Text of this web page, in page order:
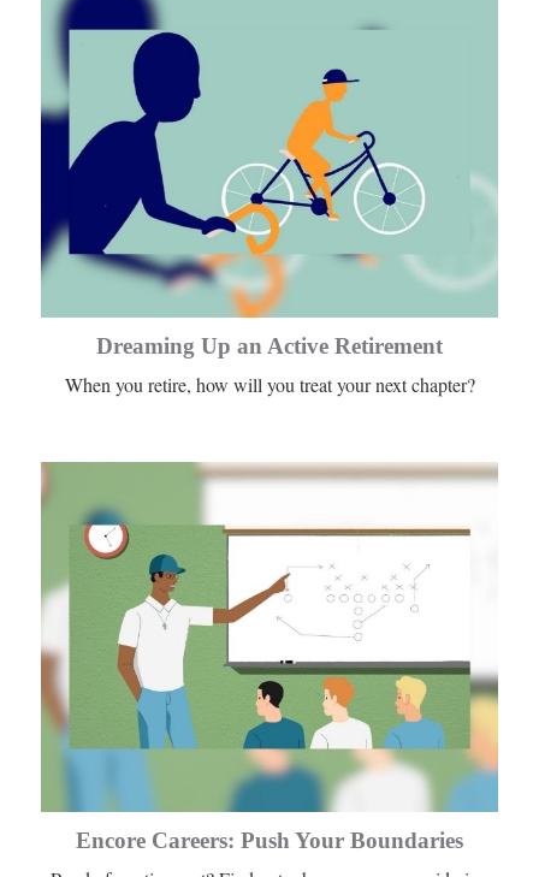
Dreaming Up an Active Retirement
When you retire, how will you treat your next chapter?
Encore Careers: Push Your Boundaries